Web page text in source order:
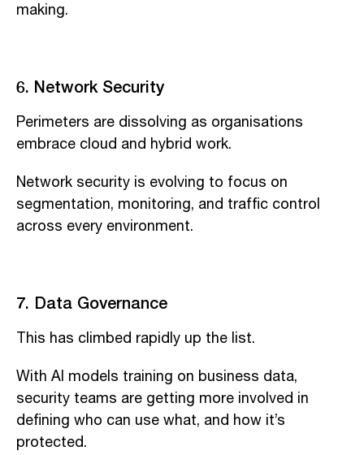
making.
6. Network Security
Perimeters are dissolving as organisations
embrace cloud and hybrid work.
Network security is evolving to focus on
segmentation, monitoring, and traffic control
across every environment.
7. Data Governance
This has climbed rapidly up the list.
With AI models training on business data,
security teams are getting more involved in
defining who can use what, and how it’s
protected.